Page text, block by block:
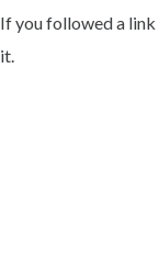
If you followed a link
it.